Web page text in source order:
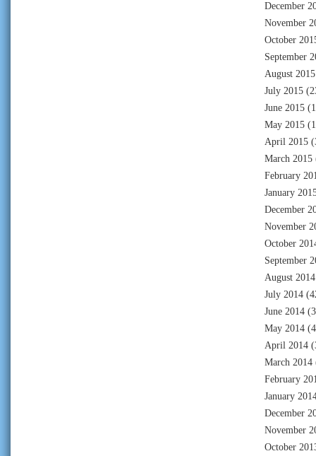
December
November
October
September
August 2015
July 2015
June 2015
May 2015
April 2015
March 2015
February
January
December
November
October
September
August 2014
July 2014
June 2014
May 2014
April 2014
March 2014
February
January
December
November
October